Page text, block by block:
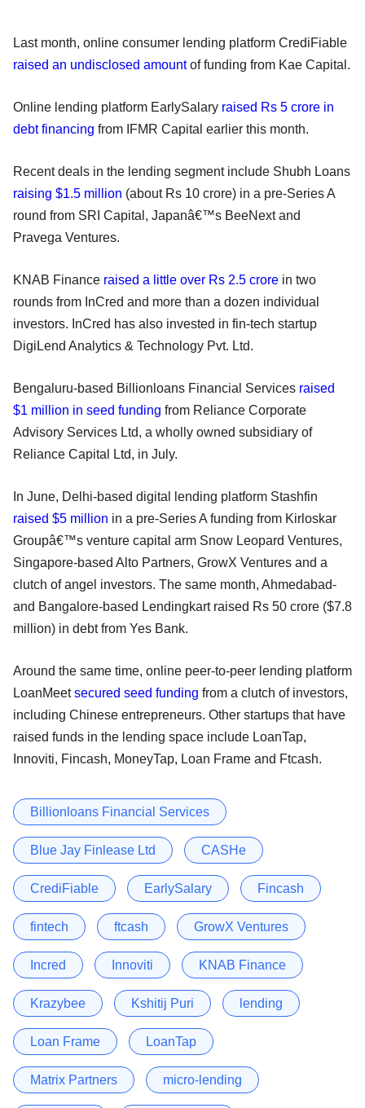
Last month, online consumer lending platform CrediFiable
raised an undisclosed amountof funding from Kae Capital.
Online lending platform EarlySalary raised Rs 5 crore in
debt financing from IFMR Capital earlier this month.
Recent deals in the lending segment include Shubh Loans
raising $1.5 million (about Rs 10 crore) in a pre-Series A
round from SRI Capital, Japanâ€™s BeeNext and
Pravega Ventures.
KNAB Finance raised a little over Rs 2.5 crore in two
rounds from InCred and more than a dozen individual
investors. InCred has also invested in fin-tech startup
DigiLend Analytics & Technology Pvt. Ltd.
Bengaluru-based Billionloans Financial Services raised
$1 million in seed funding from Reliance Corporate
Advisory Services Ltd, a wholly owned subsidiary of
Reliance Capital Ltd, in July.
In June, Delhi-based digital lending platform Stashfin
raised $5 million in a pre-Series A funding from Kirloskar
Groupâ€™s venture capital arm Snow Leopard Ventures,
Singapore-based Alto Partners, GrowX Ventures and a
clutch of angel investors. The same month, Ahmedabad-
and Bangalore-based Lendingkart raised Rs 50 crore ($7.8
million) in debt from Yes Bank.
Around the same time, online peer-to-peer lending platform
LoanMeetsecured seed funding from a clutch of investors,
including Chinese entrepreneurs. Other startups that have
raised funds in the lending space include LoanTap,
Innoviti, Fincash, MoneyTap, Loan Frame and Ftcash.
Billionloans Financial Services
Blue Jay Finlease Ltd CASHe
CrediFiable EarlySalary Fincash
fintech ftcash GrowX Ventures
Incred Innoviti KNAB Finance
Krazybee Kshitij Puri lending
Loan Frame LoanTap
Matrix Partners micro-lending